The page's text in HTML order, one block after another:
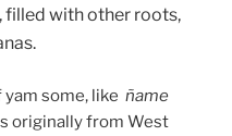
filled with other roots,
some, like ñame
originally from West